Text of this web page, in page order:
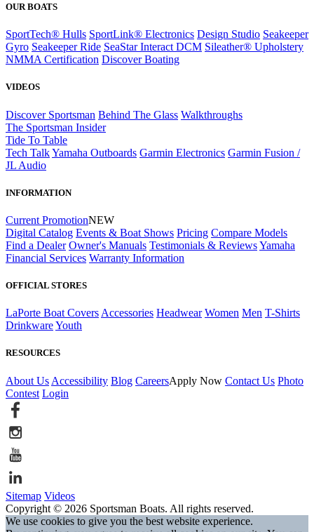
OUR BOATS
SportTech® Hulls SportLink® Electronics Design Studio Seakeeper
Gyro Seakeeper Ride SeaStar Interact DCM Sileather® Upholstery
NMMA Certification Discover Boating
VIDEOS
Discover Sportsman Behind The Glass Walkthroughs
The Sportsman Insider
Tide To Table
Tech TalkYamaha Outboards Garmin Electronics Garmin Fusion /
JL Audio
INFORMATION
Current PromotionNEW
Digital Catalog Events & Boat Shows Pricing Compare Models
Find a Dealer Owner's Manuals Testimonials & ReviewsYamaha
Financial Services Warranty Information
OFFICIAL STORES
LaPorte Boat Covers Accessories Headwear Women Men T-Shirts
DrinkwareYouth
RESOURCES
About Us Accessibility Blog CareersApply Now Contact Us Photo
Contest Login
Sitemap Videos
Copyright © 2026 Sportsman Boats. All rights reserved.
We use cookies to give you the best website experience.